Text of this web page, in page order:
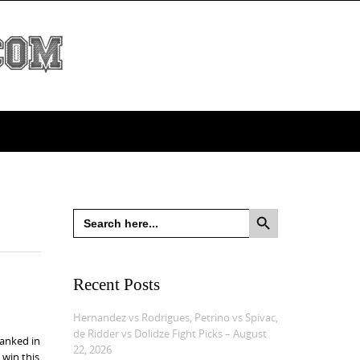
in
win this
Search
for:
Search Button
Recent Posts
Hernandez vs Rodrigues, Petrino vs Spivac,
de Ridder vs Dolidze Fight Picks – August
22, 2026